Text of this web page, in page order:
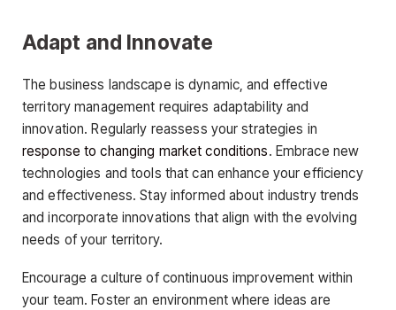
Adapt and Innovate
The business landscape is dynamic, and effective
territory management requires adaptability and
innovation. Regularly reassess your strategies in
response to changing market conditions. Embrace new
technologies and tools that can enhance your efficiency
and effectiveness. Stay informed about industry trends
and incorporate innovations that align with the evolving
needs of your territory.
Encourage a culture of continuous improvement within
your team. Foster an environment where ideas are